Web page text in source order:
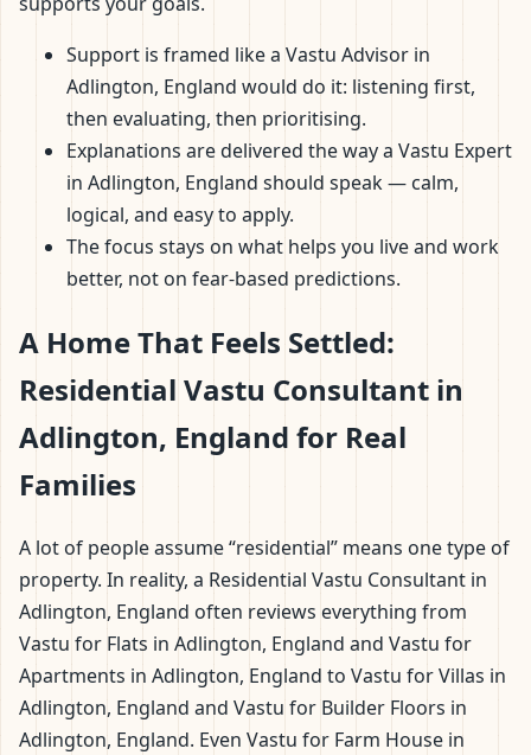
Support is framed like a Vastu Advisor in
Adlington, England would do it: listening first,
then evaluating, then prioritising.
Explanations are delivered the way a Vastu Expert
in Adlington, England should speak — calm,
logical, and easy to apply.
The focus stays on what helps you live and work
better, not on fear-based predictions.
A Home That Feels Settled:
Residential Vastu Consultant in
Adlington, England for Real
Families
A lot of people assume “residential” means one type of
property. In reality, a Residential Vastu Consultant in
Adlington, England often reviews everything from
Vastu for Flats in Adlington, England and Vastu for
Apartments in Adlington, England to Vastu for Villas in
Adlington, England and Vastu for Builder Floors in
Adlington, England. Even Vastu for Farm House in